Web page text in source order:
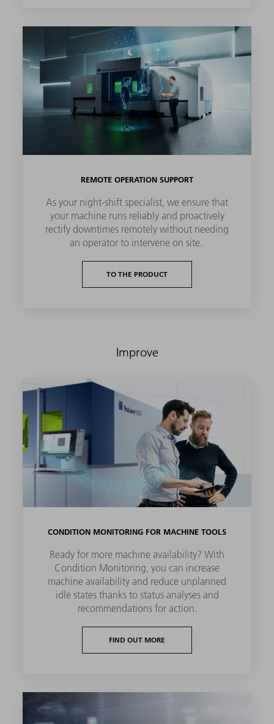
REMOTE OPERATION SUPPORT
As your night-shift specialist, we ensure that
your machine runs reliably and proactively
rectify downtimes remotely without needing
an operator to intervene on site.
TO THE PRODUCT
Improve
CONDITION MONITORING FOR MACHINE TOOLS
Ready for more machine availability? With
Condition Monitoring, you can increase
machine availability and reduce unplanned
idle states thanks to status analyses and
recommendations for action.
FIND OUT MORE